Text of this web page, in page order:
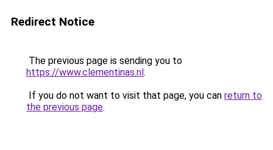
Redirect Notice
The previous page is sending you to
https://www.clementinas.nl.
If you do not want to visit that page, you can return to
the previous page.